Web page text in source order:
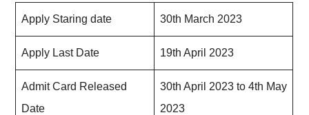
Apply Staring date 30th March 2023
Apply Last Date 19th April 2023
Admit Card Released
Date
30th April 2023 to 4th May
2023